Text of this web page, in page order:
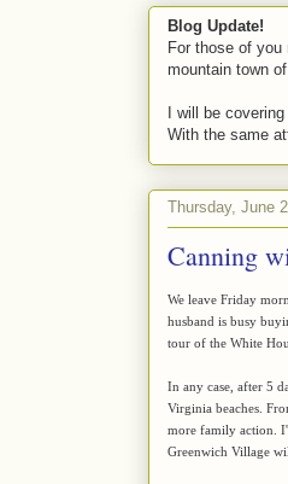
Blog Update!
For those of you
mountain town
I will be
With the same
Thursday, June
Canning
We leave Friday
husband is busy
tour of the White
In any case, after 5
Virginia beaches.
more family action.
Greenwich Village